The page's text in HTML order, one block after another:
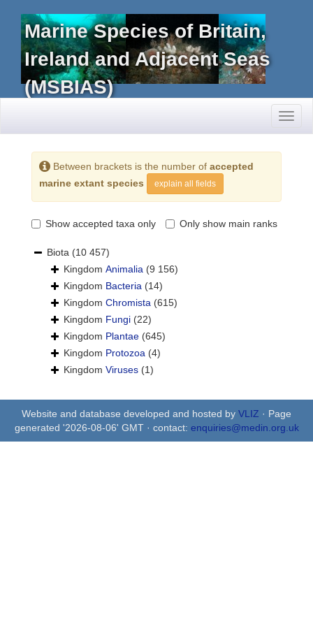
Marine Species of Britain,
Ireland and Adjacent Seas
(MSBIAS)
Between brackets is the number of accepted
marine extant species
explain all fields
Show accepted taxa only Only show main ranks
Biota (10 457)
Kingdom Animalia (9 156)
Kingdom Bacteria (14)
Kingdom Chromista (615)
Kingdom Fungi (22)
Kingdom Plantae (645)
Kingdom Protozoa (4)
Kingdom Viruses (1)
Website and database developed and hosted by VLIZ · Page
generated '2026-08-06' GMT · contact: enquiries@medin.org.uk